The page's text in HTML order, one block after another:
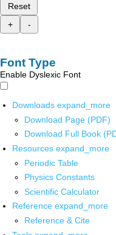
Reset
+
-
Font Type
Enable Dyslexic Font
Downloads expand_more
Download Page (PDF)
Download Full Book
Resources expand_more
Periodic Table
Physics Constants
Scientific Calculator
Reference expand_more
Reference & Cite